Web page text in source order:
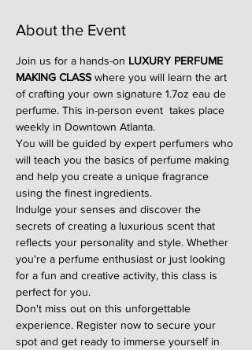
About the Event
Join us for a hands-on LUXURY PERFUME
MAKING CLASS where you will learn the art
of crafting your own signature 1.7oz eau de
perfume. This in-person event  takes place
weekly in Downtown Atlanta.
You will be guided by expert perfumers who
will teach you the basics of perfume making
and help you create a unique fragrance
using the finest ingredients.
Indulge your senses and discover the
secrets of creating a luxurious scent that
reflects your personality and style. Whether
you're a perfume enthusiast or just looking
for a fun and creative activity, this class is
perfect for you.
Don't miss out on this unforgettable
experience. Register now to secure your
spot and get ready to immerse yourself in